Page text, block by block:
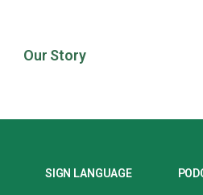
Our Story
SIGN LANGUAGE